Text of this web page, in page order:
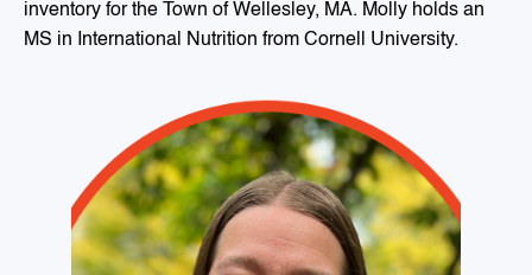
inventory for the Town of Wellesley, MA. Molly holds an
MS in International Nutrition from Cornell University.